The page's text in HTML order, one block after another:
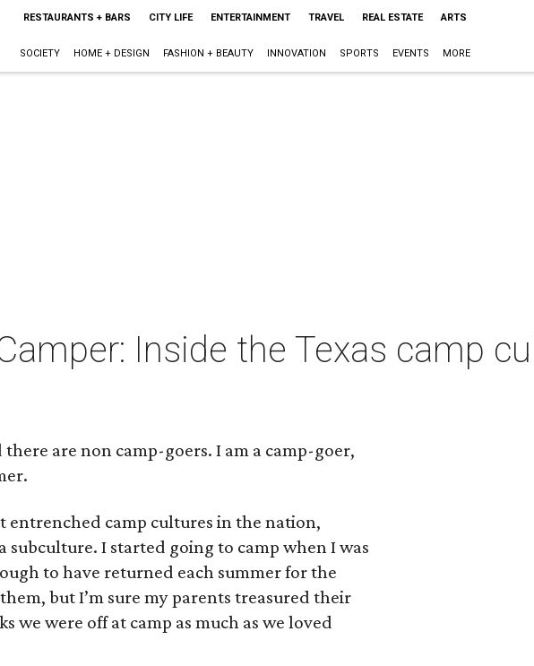
RESTAURANTS + BARS CITY LIFE ENTERTAINMENT TRAVEL REAL ESTATE ARTS
SOCIETY HOME + DESIGN FASHION + BEAUTY INNOVATION SPORTS EVENTS MORE
Inside the Texas camp
are non camp-goers. I am a camp-goer,
entrenched camp cultures in the nation,
I started going to camp when I was
to have returned each summer for the
but I’m sure my parents treasured their
we were off at camp as much as we loved